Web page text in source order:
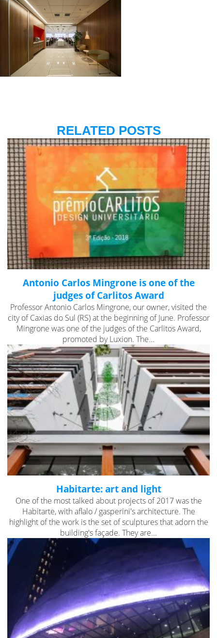
RELATED POSTS
Antonio Carlos Mingrone is one of the
judges of Carlitos Award
Professor Antonio Carlos Mingrone, our owner, visited the
city of Caxias do Sul (RS) at the beginning of June. Professor
Mingrone was one of the judges of the Carlitos Award,
promoted by Luxion. The...
Habitarte: art and light
One of the most talked about projects of 2017 was the
Habitarte, with aflalo / gasperini's architecture. The
highlight of the work is the set of sculptures that adorn the
building's façade. They are...